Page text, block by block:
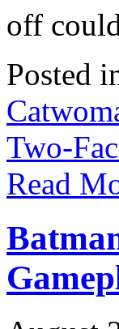
off
Posted
Two-
Read